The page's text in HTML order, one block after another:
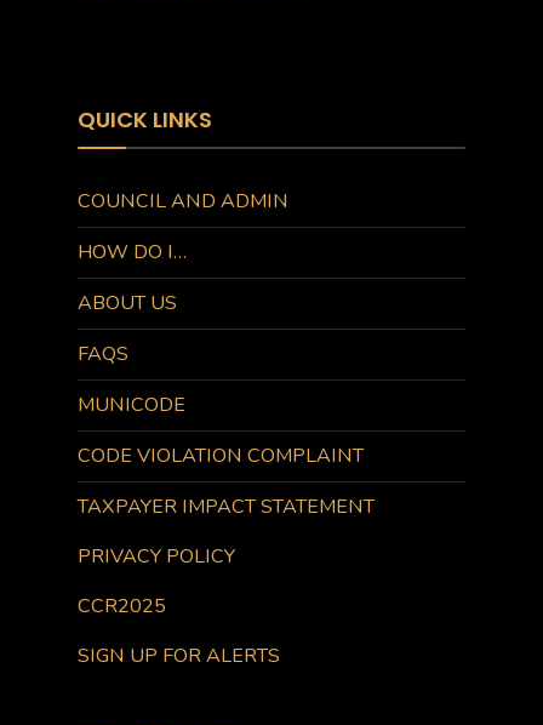
QUICK LINKS
COUNCIL AND ADMIN
HOW DO I…
ABOUT US
FAQS
MUNICODE
CODE VIOLATION COMPLAINT
TAXPAYER IMPACT STATEMENT
PRIVACY POLICY
CCR2025
SIGN UP FOR ALERTS